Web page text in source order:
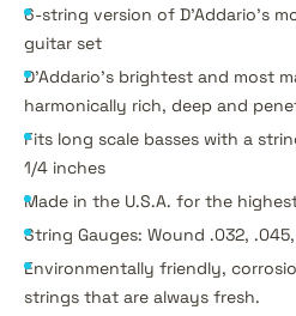
6-string version of D'Addario's
guitar set
D'Addario's brightest and most
harmonically rich, deep and
Fits long scale basses with a
1/4 inches
Made in the U.S.A. for the
String Gauges: Wound .032,
Environmentally friendly,
strings that are always fresh.